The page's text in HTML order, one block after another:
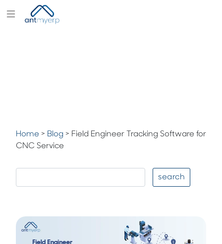
Blogs
Company
Home > Blog > Field Engineer Tracking Software for
CNC Service
search